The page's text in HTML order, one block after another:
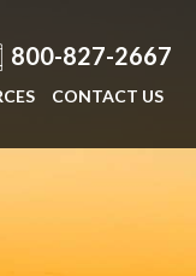
800-827-2667
CONTACT US